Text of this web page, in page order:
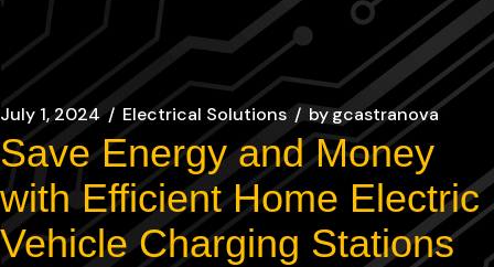
July 1, 2024 Electrical Solutions bygcastranova
Save Energy and Money
with Efficient Home Electric
Vehicle Charging Stations